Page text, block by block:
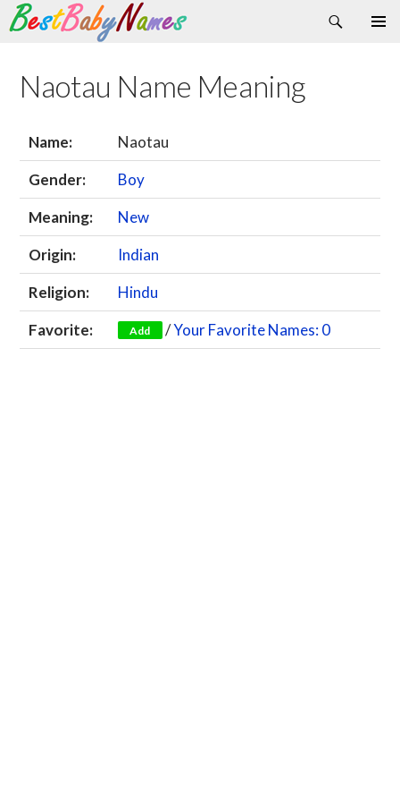
Search
Skip
content
Naotau Name Meaning
Name:
Naotau
Gender:
Boy
Meaning:
New
Origin:
Indian
Religion:
Hindu
Favorite:
Add /Your Favorite Names: 0